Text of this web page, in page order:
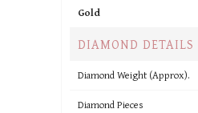
Gold
DIAMOND DETAILS
Diamond Weight (Approx).
Diamond Pieces